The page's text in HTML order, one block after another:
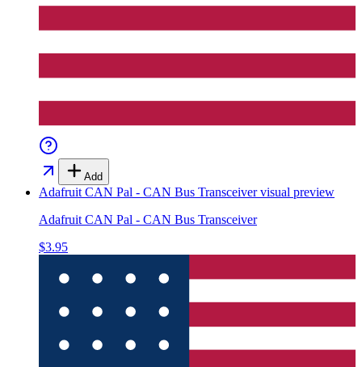
Add
Adafruit CAN Pal - CAN Bus Transceivervisual preview
Adafruit CAN Pal - CAN Bus Transceiver
$3.95